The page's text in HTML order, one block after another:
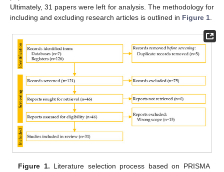
Ultimately, 31 papers were left for analysis. The methodology for
including and excluding research articles is outlined in Figure 1
Figure 1. Literature selection process based on PRISMA